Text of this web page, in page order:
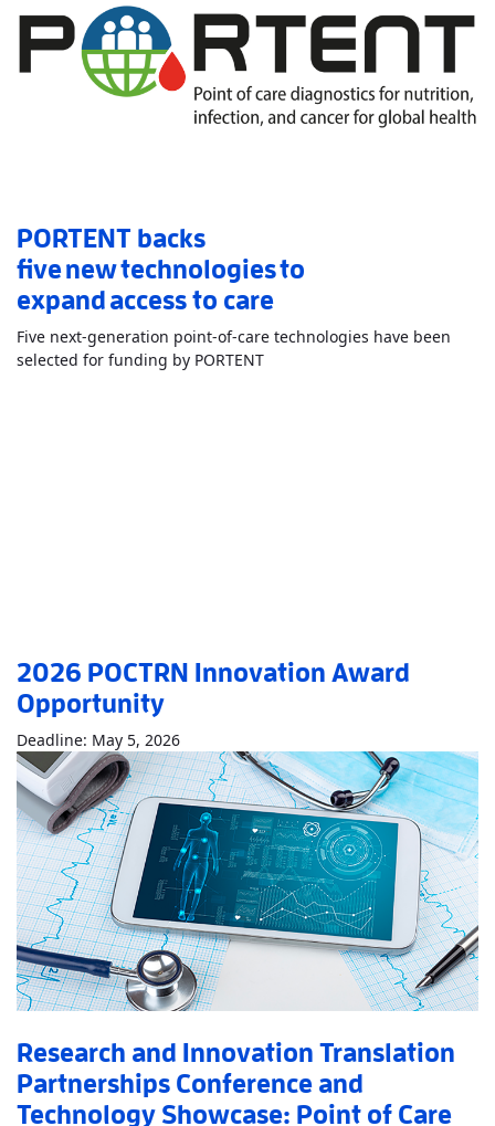
PORTENT backs
five new technologies to
expand access to care
Five next-generation point-of-care technologies have been
selected for funding by PORTENTRead More
2026 POCTRN Innovation Award
Opportunity
Deadline: May 5, 2026Read More
Research and Innovation Translation
Partnerships Conference and
Technology Showcase: Point of Care